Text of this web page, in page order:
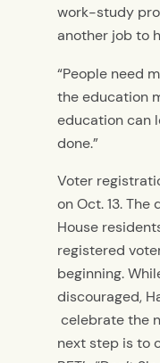
work-study
another job to
“People need
the education
education can
done.”
Voter
on Oct. 13.
House
registered
beginning.
discouraged,
celebrate the
next step is to